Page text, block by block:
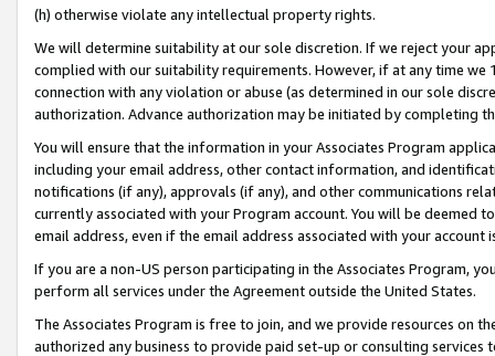
(h) otherwise violate any intellectual property rights.
We will determine suitability at our sole discretion. If we reject your
complied with our suitability requirements. However, if at any time
connection with any violation or abuse (as determined in our sole
authorization. Advance authorization may be initiated by completing
You will ensure that the information in your Associates Program
including your email address, other contact information, and
notifications (if any), approvals (if any), and other communications
currently associated with your Program account. You will be deemed
email address, even if the email address associated with your account
If you are a non-US person participating in the Associates Program,
perform all services under the Agreement outside the United States.
The Associates Program is free to join, and we provide resources on
authorized any business to provide paid set-up or consulting